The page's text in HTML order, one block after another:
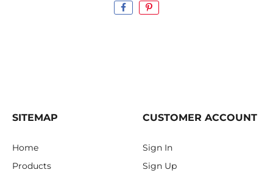
SITEMAP
Home
Products
CUSTOMER ACCOUNT
Sign In
Sign Up